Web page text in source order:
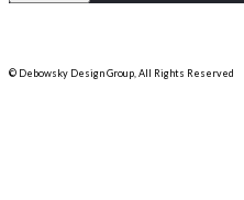
© Debowsky Design Group, All Rights Reserved